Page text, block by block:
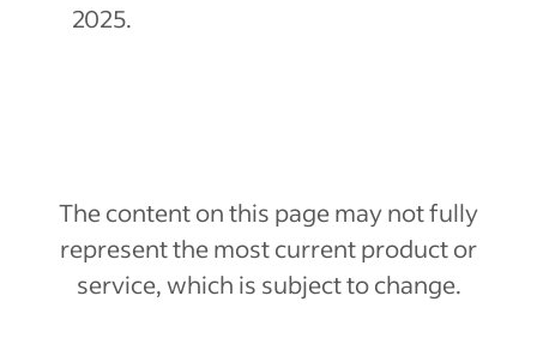
2025.
The content on this page may not fully
represent the most current product or
service, which is subject to change.